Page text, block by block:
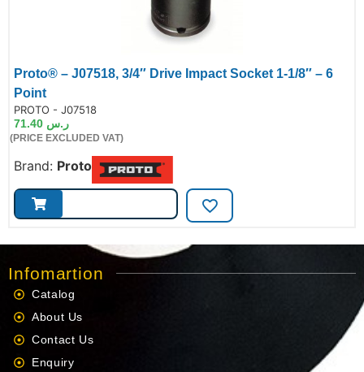
Proto® – J07518, 3/4″ Drive Impact Socket 1-1/8″ – 6
Point
PROTO - J07518
ر.س
(PRICE EXCLUDED VAT)
Brand: Proto
Infomartion
Catalog
About Us
Contact Us
Enquiry